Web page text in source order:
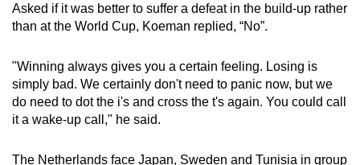
Asked if it was better to suffer a defeat in the build-up rather
than at the World Cup, Koeman replied, “No”.
"Winning always gives you a certain feeling. Losing is
simply bad. We certainly don't need to panic now, but we
do need to dot the i's and cross the t's again. You could call
it a wake-up call," he said.
The Netherlands face Japan, Sweden and Tunisia in group